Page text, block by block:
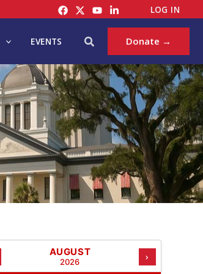
LOG IN
EVENTS Search Donate →
AUGUST
2026 ›